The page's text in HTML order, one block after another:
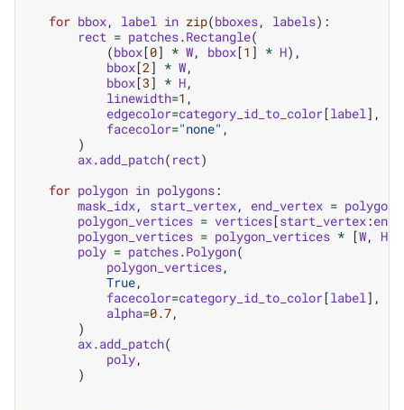
for bbox, label in zip(bboxes, labels):
rect = patches.Rectangle(
(bbox[0] * W, bbox[1 ] * H),
bbox[2] * W,
bbox[3] * H,
linewidth=1 ,
edgecolor=category_id_to_color[label ],
facecolor="none" ,
)
ax.add_patch( rect)
for polygon in polygons:
mask_idx, start_vertex, end_vertex = polygon
polygon_vertices = vertices[start_vertex:
polygon_vertices = polygon_vertices * [W, H
poly = patches.Polygon(
polygon_vertices,
True,
facecolor=category_id_to_color[label ],
alpha=0.7,
)
ax.add_patch(
poly,
)